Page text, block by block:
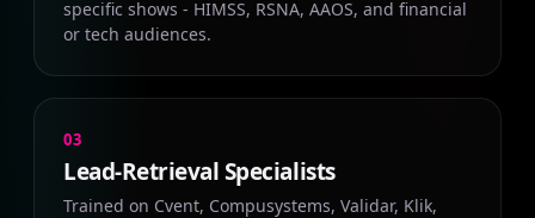
specific shows - HIMSS, RSNA, AAOS, and financial
or tech audiences.
03
Lead-Retrieval Specialists
Trained on Cvent, Compusystems, Validar, Klik,